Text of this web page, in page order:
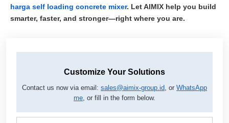
harga self loading concrete mixer. Let AIMIX help you build
smarter, faster, and stronger—right where you are.